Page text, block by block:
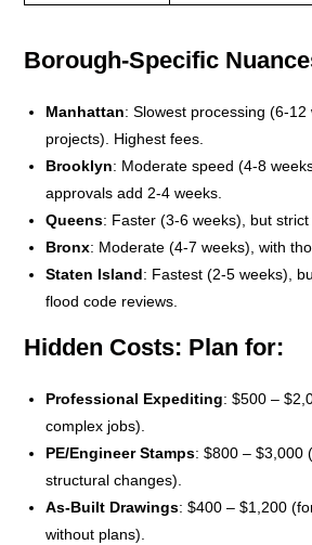
Borough-Specific
Manhattan: Slowest processing (6-
projects). Highest fees.
Brooklyn: Moderate speed (4-8
approvals add 2-4 weeks.
Queens: Faster (3-6 weeks), but strict
Bronx: Moderate (4-7 weeks), with
Staten Island: Fastest (2-5 weeks),
flood code reviews.
Hidden Costs: Plan for:
Professional Expediting: $500 –
complex jobs).
PE/Engineer Stamps: $800 – $3,000
structural changes).
As-Built Drawings: $400 – $1,200
without plans).